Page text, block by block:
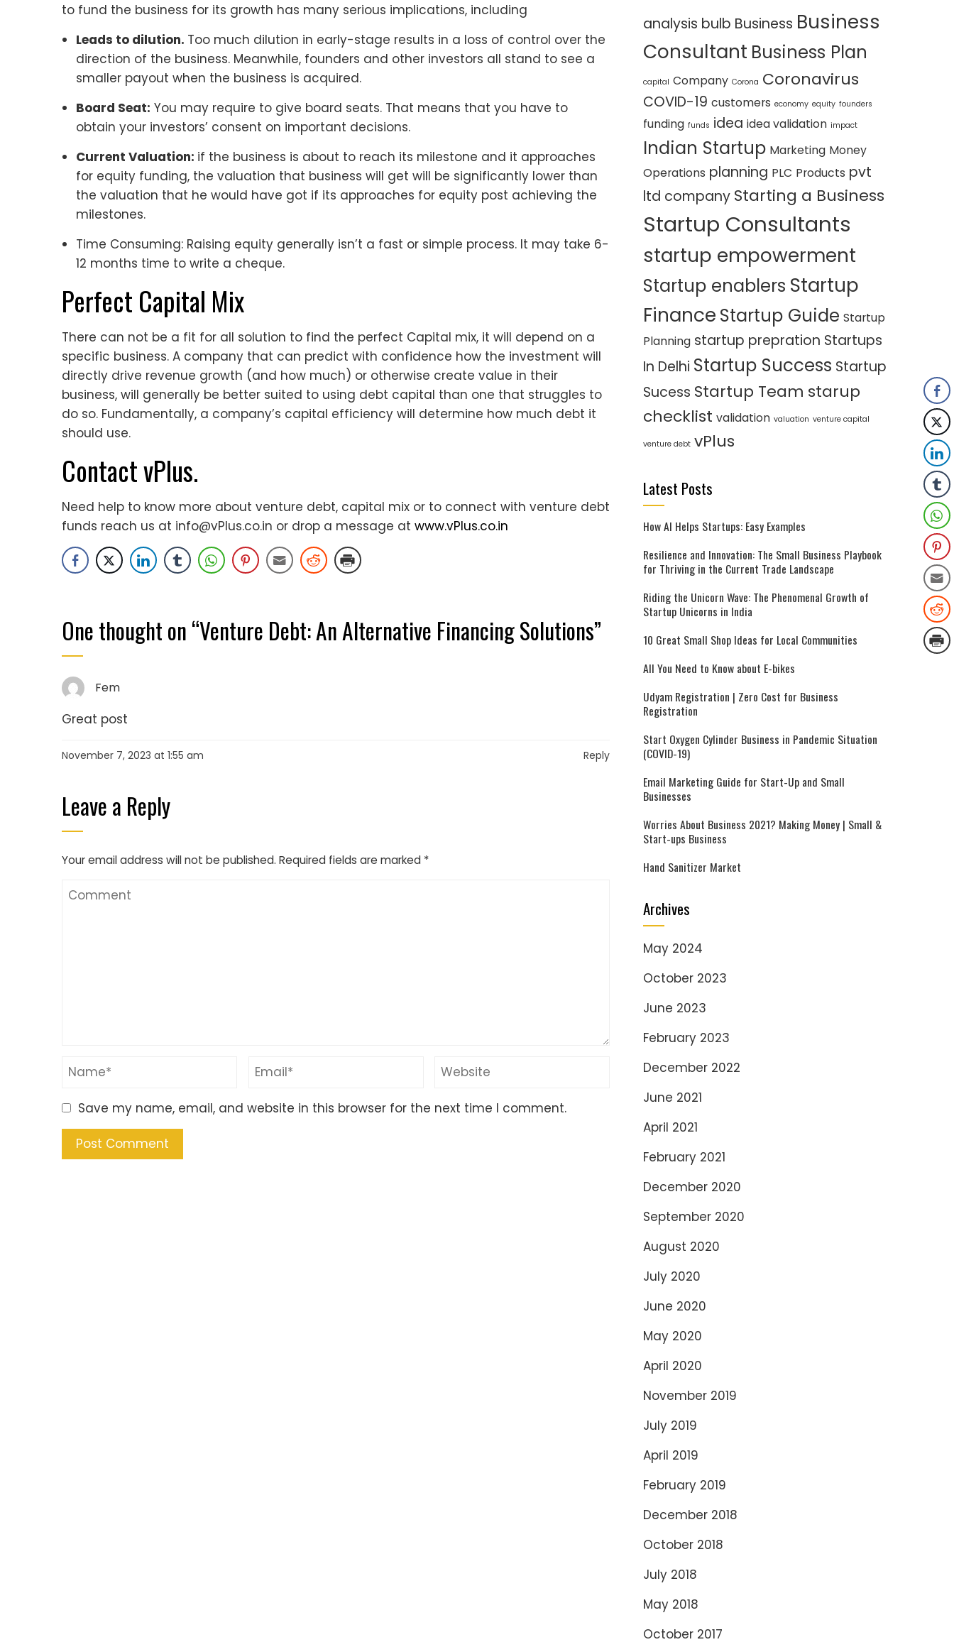
to fund the business for its growth has many serious implications, including
Leads to dilution. Too much dilution in early-stage results in a loss of control over the
direction of the business. Meanwhile, founders and other investors all stand to see a
smaller payout when the business is acquired.
Board Seat: You may require to give board seats. That means that you have to
obtain your investors’ consent on important decisions.
Current Valuation: if the business is about to reach its milestone and it approaches
for equity funding, the valuation that business will get will be significantly lower than
the valuation that he would have got if its approaches for equity post achieving the
milestones.
Time Consuming: Raising equity generally isn’t a fast or simple process. It may take 6-
12 months time to write a cheque.
Perfect Capital Mix
There can not be a fit for all solution to find the perfect Capital mix, it will depend on a
specific business. A company that can predict with confidence how the investment will
directly drive revenue growth (and how much) or otherwise create value in their
business, will generally be better suited to using debt capital than one that struggles to
do so. Fundamentally, a company’s capital efficiency will determine how much debt it
should use.
Contact vPlus.
Need help to know more about venture debt, capital mix or to connect with venture debt
funds reach us at info@vPlus.co.in or drop a message at www.vPlus.co.in
One thought on “Venture Debt: An Alternative Financing Solutions”
Fem
Great post
November 7, 2023 at 1:55 am Reply
Leave a Reply
Your email address will not be published. Required fields are marked *
Save my name, email, and website in this browser for the next time I comment.
analysis bulb Business Business
Consultant Business Plan
capital Company Corona Coronavirus
COVID-19 customers economy equity founders
funding funds idea idea validation impact
Indian Startup Marketing Money
Operations planning PLC Products pvt
ltd company Starting a Business
Startup Consultants
startup empowerment
Startup enablers Startup
Finance Startup Guide Startup
Planning startup prepration Startups
In Delhi Startup Success Startup
Sucess Startup Team starup
checklist validation valuation venture capital
venture debt vPlus
Latest Posts
How AI Helps Startups: Easy Examples
Resilience and Innovation: The Small Business Playbook
for Thriving in the Current Trade Landscape
Riding the Unicorn Wave: The Phenomenal Growth of
Startup Unicorns in India
10 Great Small Shop Ideas for Local Communities
All You Need to Know about E-bikes
Udyam Registration | Zero Cost for Business
Registration
Start Oxygen Cylinder Business in Pandemic Situation
(COVID-19)
Email Marketing Guide for Start-Up and Small
Businesses
Worries About Business 2021? Making Money | Small &
Start-ups Business
Hand Sanitizer Market
Archives
May 2024
October 2023
June 2023
February 2023
December 2022
June 2021
April 2021
February 2021
December 2020
September 2020
August 2020
July 2020
June 2020
May 2020
April 2020
November 2019
July 2019
April 2019
February 2019
December 2018
October 2018
July 2018
May 2018
October 2017